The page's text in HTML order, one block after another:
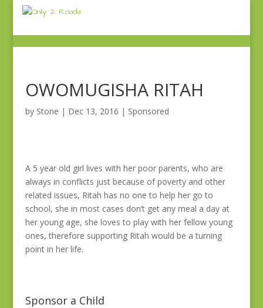
OWOMUGISHA RITAH
by Stone | Dec 13, 2016 | Sponsored
A 5 year old girl lives with her poor parents, who are
always in conflicts just because of poverty and other
related issues, Ritah has no one to help her go to
school, she in most cases don’t get any meal a day at
her young age, she loves to play with her fellow young
ones, therefore supporting Ritah would be a turning
point in her life.
Sponsor a Child